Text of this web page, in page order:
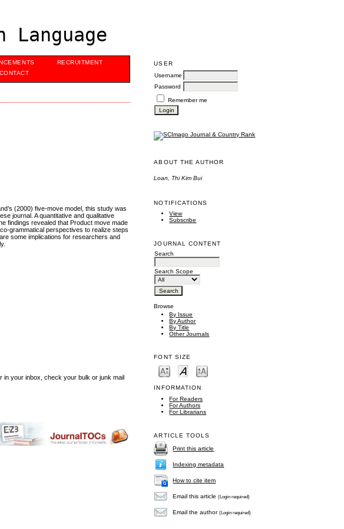
USER
Username
Password
Remember me
ABOUT THE AUTHOR
Loan, Thi Kim Bui
NOTIFICATIONS
View
Subscribe
JOURNAL CONTENT
Search
Search Scope
Browse
By Issue
By Author
By Title
Other Journals
FONT SIZE
INFORMATION
For Readers
For Authors
For Librarians
ARTICLE TOOLS
Print this article
Indexing metadata
How to cite item
Email this article(Login required)
Email the author(Login required)
RECRUITMENT
CONTACT
(2000) five-move model, this study was
journal. A quantitative and qualitative
findings revealed that Product move made
grammatical perspectives to realize steps
some implications for researchers and
your inbox, check your bulk or junk mail